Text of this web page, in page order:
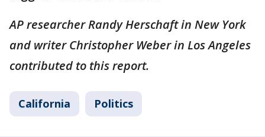
AP researcher Randy Herschaft in New York
and writer Christopher Weber in Los Angeles
contributed to this report.
California Politics